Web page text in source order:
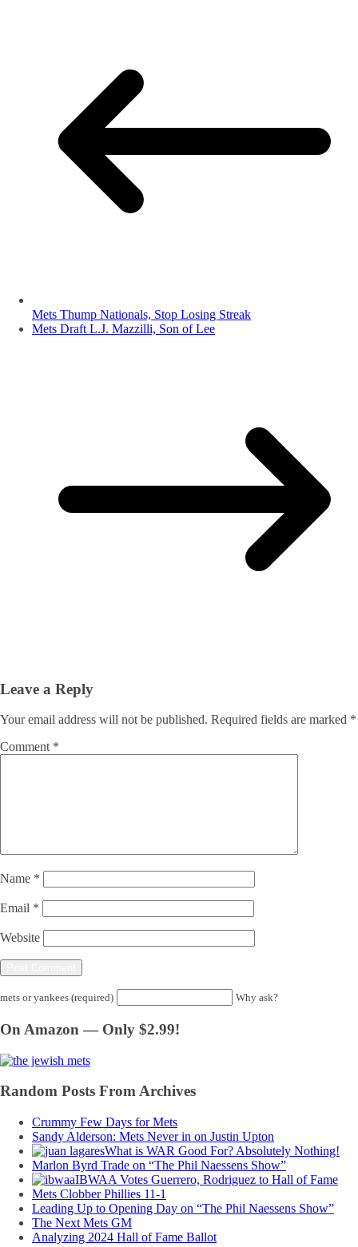
Mets Thump Nationals, Stop Losing Streak
Mets Draft L.J. Mazzilli, Son of Lee
Leave a Reply
Your email address will not be published. Required fields are marked *
Comment *
Name *
Email *
Website
mets or yankees (required) Why ask?
On Amazon — Only $2.99!
Random Posts From Archives
Crummy Few Days for Mets
Sandy Alderson: Mets Never in on Justin Upton
What is WAR Good For? Absolutely Nothing!
Marlon Byrd Trade on “The Phil Naessens Show”
IBWAA Votes Guerrero, Rodriguez to Hall of Fame
Mets Clobber Phillies 11-1
Leading Up to Opening Day on “The Phil Naessens Show”
The Next Mets GM
Analyzing 2024 Hall of Fame Ballot